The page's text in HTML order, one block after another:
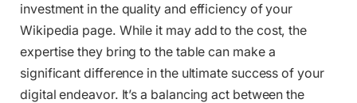
investment in the quality and efficiency of your
Wikipedia page. While it may add to the cost, the
expertise they bring to the table can make a
significant difference in the ultimate success of your
digital endeavor. It’s a balancing act between the